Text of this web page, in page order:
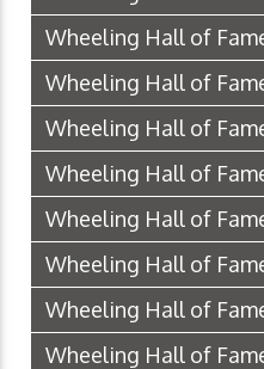
Wheeling Hall of
Wheeling Hall of
Wheeling Hall of
Wheeling Hall of
Wheeling Hall of
Wheeling Hall of
Wheeling Hall of
Wheeling Hall of